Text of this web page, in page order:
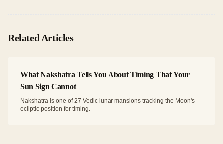
Related Articles
What Nakshatra Tells You About Timing That Your
Sun Sign Cannot
Nakshatra is one of 27 Vedic lunar mansions tracking the Moon's
ecliptic position for timing.